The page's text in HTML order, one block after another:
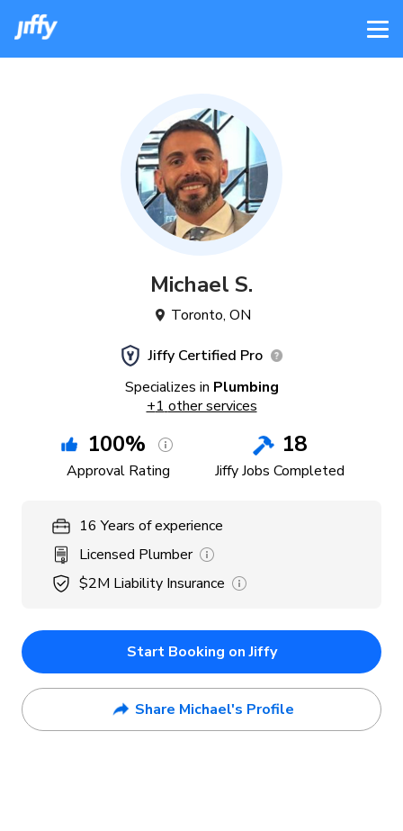
Michael S.
Toronto, ON
Jiffy Certified Pro
Specializes in Plumbing
+1 other services
100%
Approval Rating
18
Jiffy Jobs Completed
16 Years of experience
Licensed Plumber
$2M Liability Insurance
Start Booking on Jiffy
Share Michael's Profile